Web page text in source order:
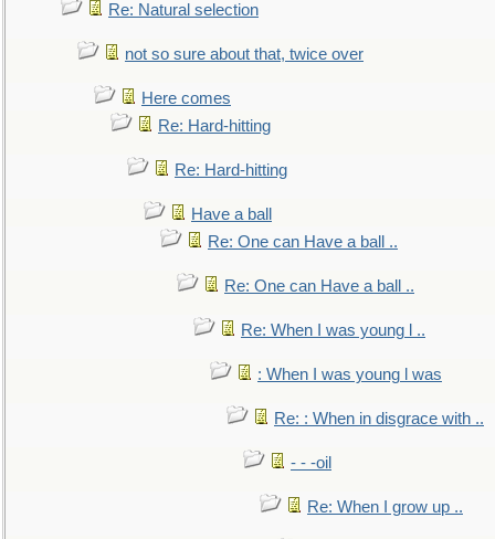
Re: Natural selection
not so sure about that, twice over
Here comes
Re: Hard-hitting
Re: Hard-hitting
Have a ball
Re: One can Have a ball ..
Re: One can Have a ball ..
Re: When I was young l ..
: When I was young l was
Re: : When in disgrace with ..
- - -oil
Re: When I grow up ..